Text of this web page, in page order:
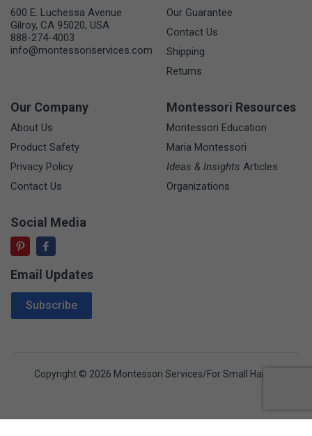
600 E. Luchessa Avenue
Gilroy, CA 95020, USA
888-274-4003
info@montessoriservices.com
Our Guarantee
Contact Us
Shipping
Returns
Our Company
About Us
Product Safety
Privacy Policy
Contact Us
Montessori Resources
Montessori Education
Maria Montessori
Ideas & Insights Articles
Organizations
Social Media
Email Updates
Email Address
Subscribe
Copyright © 2026 Montessori Services/For Small Hands